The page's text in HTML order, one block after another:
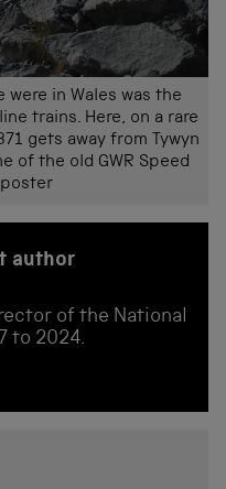
in Wales was the
trains. Here, on a rare
gets away from Tywyn
of the old GWR Speed
author
of the National
to 2024.